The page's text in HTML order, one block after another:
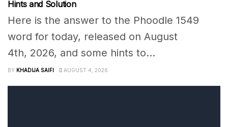
Hints and Solution
Here is the answer to the Phoodle 1549
word for today, released on August
4th, 2026, and some hints to...
BY KHADIJA SAIFI AUGUST 4, 2026